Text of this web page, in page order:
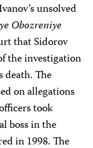
unsolved
Obozreniye
that Sidorov
the investigation
death. The
on allegations
took
boss in the
in 1998. The